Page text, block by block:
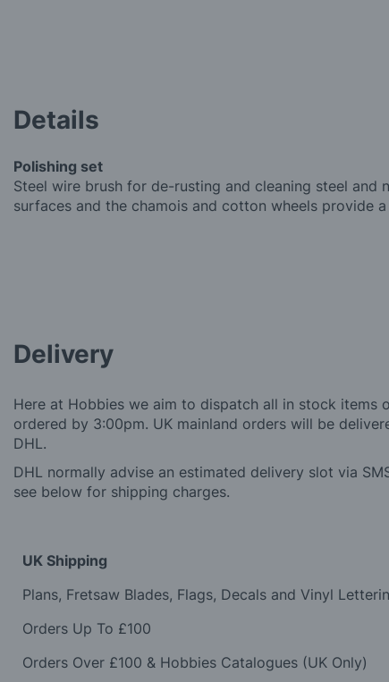
Details
Polishing set
Steel wire brush for de-rusting and cleaning steel and
surfaces and the chamois and cotton wheels provide
Delivery
Here at Hobbies we aim to dispatch all in stock items
ordered by 3:00pm. UK mainland orders will be
DHL.
DHL normally advise an estimated delivery slot via
see below for shipping charges.
UK Shipping
Plans, Fretsaw Blades, Flags, Decals and Vinyl
Orders Up To £100
Orders Over £100 & Hobbies Catalogues (UK Only)